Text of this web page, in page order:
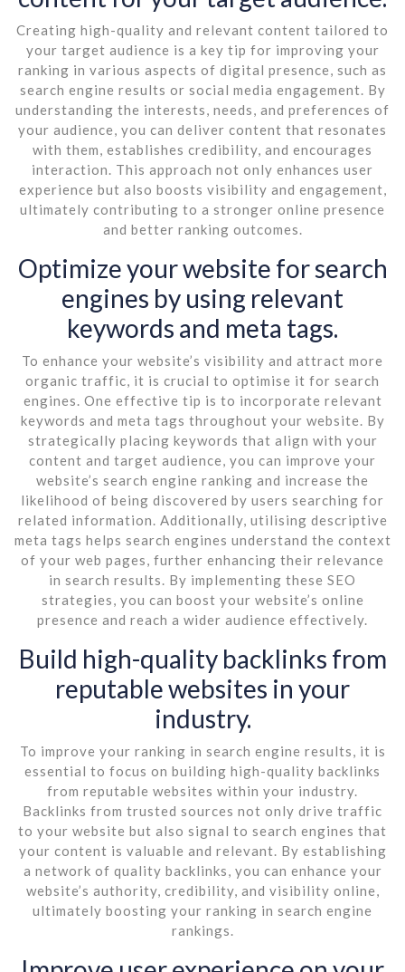
Creating high-quality and relevant content tailored to
your target audience is a key tip for improving your
ranking in various aspects of digital presence, such as
search engine results or social media engagement. By
understanding the interests, needs, and preferences of
your audience, you can deliver content that resonates
with them, establishes credibility, and encourages
interaction. This approach not only enhances user
experience but also boosts visibility and engagement,
ultimately contributing to a stronger online presence
and better ranking outcomes.
Optimize your website for search
engines by using relevant
keywords and meta tags.
To enhance your website’s visibility and attract more
organic traffic, it is crucial to optimise it for search
engines. One effective tip is to incorporate relevant
keywords and meta tags throughout your website. By
strategically placing keywords that align with your
content and target audience, you can improve your
website’s search engine ranking and increase the
likelihood of being discovered by users searching for
related information. Additionally, utilising descriptive
meta tags helps search engines understand the context
of your web pages, further enhancing their relevance
in search results. By implementing these SEO
strategies, you can boost your website’s online
presence and reach a wider audience effectively.
Build high-quality backlinks from
reputable websites in your
industry.
To improve your ranking in search engine results, it is
essential to focus on building high-quality backlinks
from reputable websites within your industry.
Backlinks from trusted sources not only drive traffic
to your website but also signal to search engines that
your content is valuable and relevant. By establishing
a network of quality backlinks, you can enhance your
website’s authority, credibility, and visibility online,
ultimately boosting your ranking in search engine
rankings.